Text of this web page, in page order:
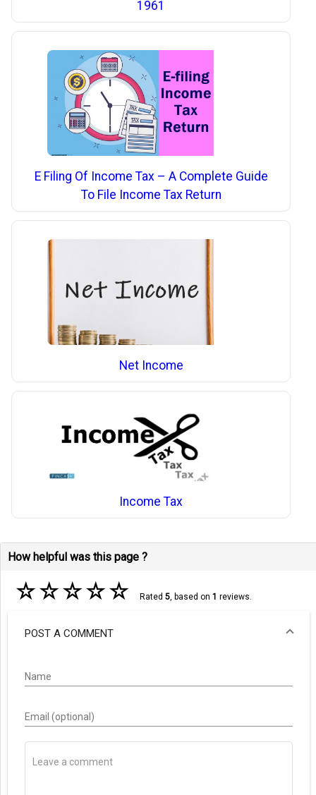
1961
E Filing Of Income Tax – A Complete Guide
To File Income Tax Return
Net Income
Income Tax
How helpful was this page ?
☆☆☆☆☆ Rated 5, based on 1 reviews.
POST A COMMENT
Name
Email (optional)